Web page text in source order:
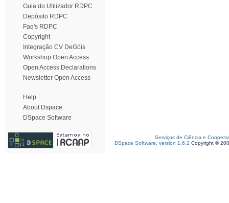
Guia do Utilizador RDPC
Depósito RDPC
Faq's RDPC
Copyright
Integração CV DeGóis
Workshop Open Access
Open Access Declarations
Newsletter Open Access
Help
About Dspace
DSpace Software
Serviços de Ciência e
DSpace Software, version 1.6.2 Copyright ©